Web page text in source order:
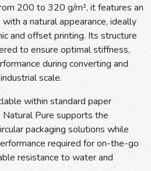
200 to 320 g/m², it features an
a natural appearance, ideally
and offset printing. Its structure
to ensure optimal stiffness,
during converting and
scale.
within standard paper
Natural Pure supports the
packaging solutions while
required for on-the-go
resistance to water and